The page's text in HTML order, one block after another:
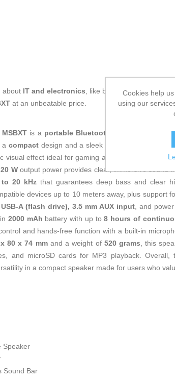
about IT and electronics, like being up to date on
at an unbeatable price.
is a portable Bluetooth speaker
acompact design and a sleek , this
visual effect ideal for gaming and leisure settings.
20 Woutput power provides clear, immersive sound
to 20 kHz that guarantees deep bass and clear
devices up to 10 meters away, plus support
A (flash drive), 3.5 mm AUX input, and
2000 mAh battery with up to8 hours of
and hands-free function with a built-in
80 x 74 mmand a weight of 520 grams, this
and microSD cards for MP3 playback.
in a compact speaker made for users who
Speaker
Sound Bar
Cookies help
using our